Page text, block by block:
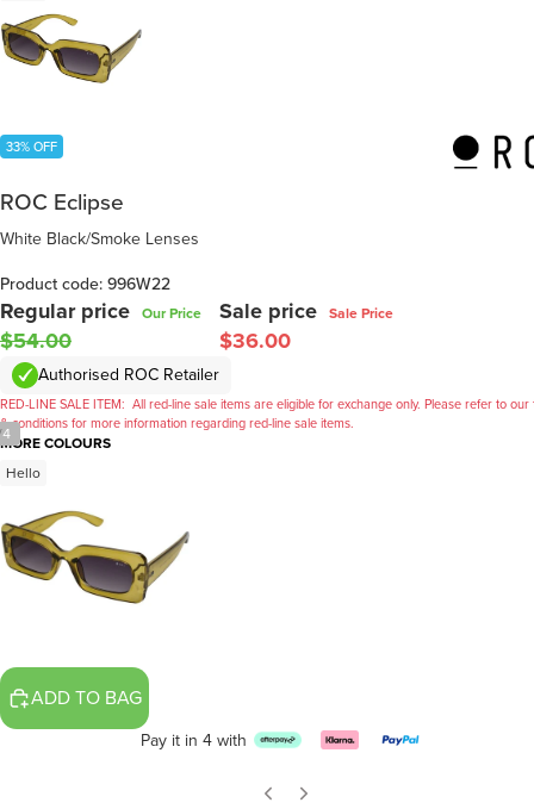
4
33% OFF
ROC Eclipse
White Black/Smoke Lenses
Product code: 996W22
Regular price Our Price
$54.00
Sale price Sale Price
$36.00
Authorised ROC Retailer
RED-LINE SALE ITEM: All red-line sale items are eligible for exchange only. Please refer to our
& conditions for more information regarding red-line sale items.
MORE COLOURS
Hello
ADD TO BAG
Pay it in 4 with